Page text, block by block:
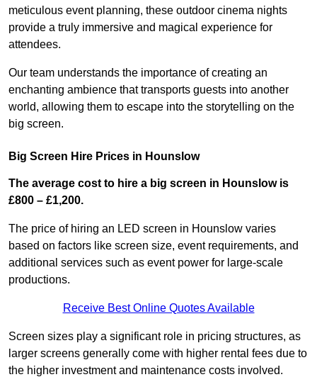
meticulous event planning, these outdoor cinema nights
provide a truly immersive and magical experience for
attendees.
Our team understands the importance of creating an
enchanting ambience that transports guests into another
world, allowing them to escape into the storytelling on the
big screen.
Big Screen Hire Prices in Hounslow
The average cost to hire a big screen in Hounslow is
£800 – £1,200.
The price of hiring an LED screen in Hounslow varies
based on factors like screen size, event requirements, and
additional services such as event power for large-scale
productions.
Receive Best Online Quotes Available
Screen sizes play a significant role in pricing structures, as
larger screens generally come with higher rental fees due to
the higher investment and maintenance costs involved.